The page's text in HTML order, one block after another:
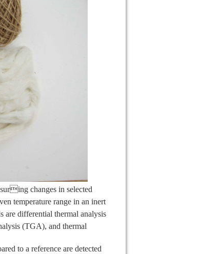
changes in selected
temperature range in an inert
are differential thermal analysis
(TGA), and thermal
to a reference are detected